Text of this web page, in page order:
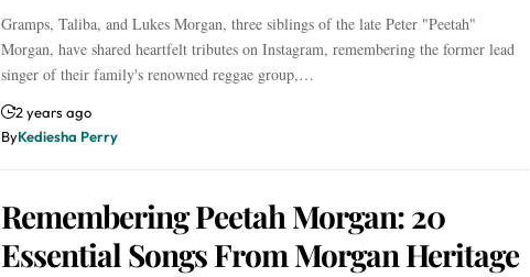
Gramps, Taliba, and Lukes Morgan, three siblings of the late Peter "Peetah"
Morgan, have shared heartfelt tributes on Instagram, remembering the former lead
singer of their family's renowned reggae group,…
2 years ago
ByKediesha Perry
Remembering Peetah Morgan: 20
Essential Songs From Morgan Heritage